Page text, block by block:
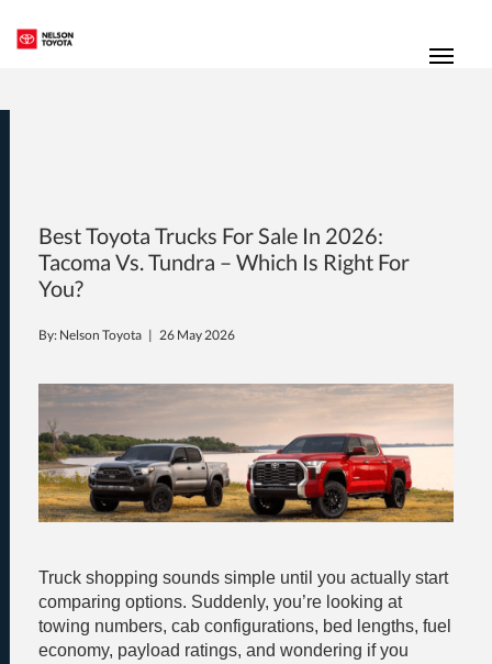
Best Toyota Trucks For Sale In 2026:
Tacoma Vs. Tundra – Which Is Right For
You?
By: Nelson Toyota | 26 May 2026
Truck shopping sounds simple until you actually start
comparing options. Suddenly, you’re looking at
towing numbers, cab configurations, bed lengths, fuel
economy, payload ratings, and wondering if you